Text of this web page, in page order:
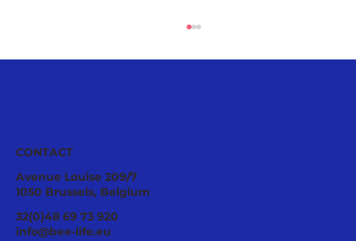
Ecological Integrity Starts With
Pesticide Reduction: The Value Case
CONTACT
Avenue Louise 209/7
1050 Brussels, Belgium
32(0)48 69 73 920
info@bee-life.eu